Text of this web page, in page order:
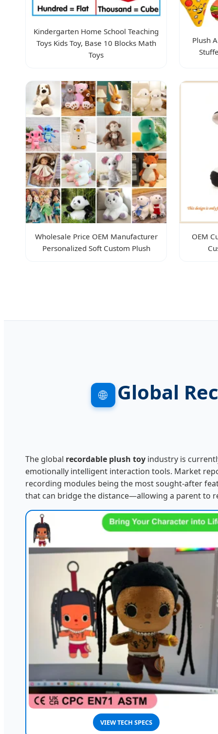
Kindergarten Home School Teaching
Toys Kids Toy, Base 10 Blocks Math
Toys
Plush
Wholesale Price OEM Manufacturer
Personalized Soft Custom Plush
OEM
🌐 Global
The global recordable plush toy industry is
emotionally intelligent interaction tools. Market
recording modules being the most sought-after
that can bridge the distance—allowing a parent to
VIEW TECH SPECS